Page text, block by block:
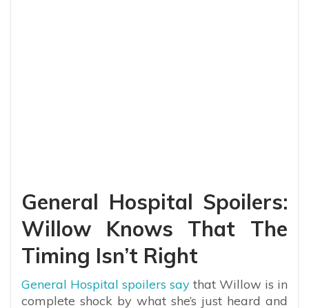
General Hospital Spoilers:
Willow Knows That The
Timing Isn’t Right
General Hospital spoilers say that Willow is in
complete shock by what she’s just heard and